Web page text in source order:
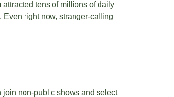
tens of millions of daily
Even right now, stranger-calling
join non-public shows and select